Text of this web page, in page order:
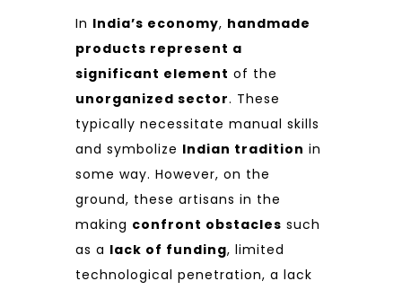
In India’s economy, handmade
products represent a
significant element of the
unorganized sector. These
typically necessitate manual skills
and symbolize Indian tradition in
some way. However, on the
ground, these artisans in the
making confront obstacles such
as a lack of funding, limited
technological penetration, a lack